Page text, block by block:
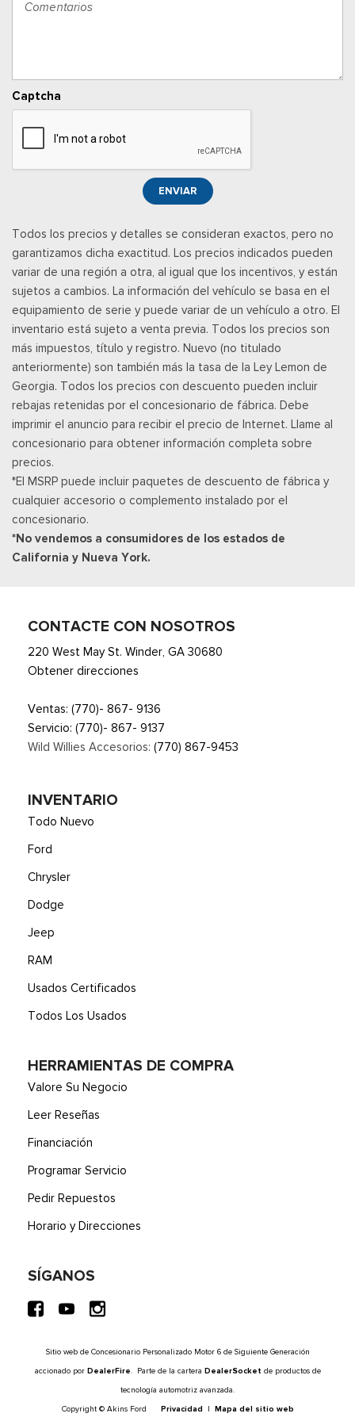
Power Adjustable Pedals
Llave de proximidad para puertas y botón de arranque
Radio w/Seek-Scan, Clock, Speed Compensated Volume
Data System and External Memory Control
Radio, SiriusXM w/360L and 8 speakers including subwoofer,
Note: includes a three (3)-month prepaid subscription, Service
services require a subscription, sold separately by SiriusXM
after the trial period, Your SiriusXM service will automatically
stop at the end of your trial unless you decide to subscribe, If
you decide to continue service, the subscription plan chosen
will automatically renew and be charged according to your
chosen payment method at the then-current rates, Fees and
taxes apply, See the SiriusXM customer agreement & privacy
policy at http://www.siriusxm.com/ www.siriusxm.com for full
terms and how to cancel, which includes online methods or
calling 1-866-635-2349, Available in the 48 contiguous United
States, D.C, and Puerto Rico (w/coverage limits and capable
receiver), Visit http://www.siriusxm.com/FAQS for most current
service area information, Availability
Posavasos trasero
Velocímetro digital redundante
Remote Keyless Entry w/Integrated Key Transmitter,
Illuminated Entry and Panic Button
Asientos de tela
SYNC 4 -inc: 12" center display, wireless phone connection,
cloud connected, AppLink w/App catalog, 911 Assist, Apple
CarPlay and Android Auto compatibility and digital owners
Trip Computer
Unique Sport Cloth 40/Console/40 Power Front Seat -inc:
10-way power seat, multi-adjustable power front passenger
Urethane Gear Shifter Material
Voice Activated Dual Zone Front Automatic Air
Conditioning
Captcha
ENVIAR
Todos los precios y detalles se consideran exactos, pero no
garantizamos dicha exactitud. Los precios indicados pueden
variar de una región a otra, al igual que los incentivos, y están
sujetos a cambios. La información del vehículo se basa en el
equipamiento de serie y puede variar de un vehículo a otro. El
inventario está sujeto a venta previa. Todos los precios son
más impuestos, título y registro. Nuevo (no titulado
anteriormente) son también más la tasa de la Ley Lemon de
Georgia. Todos los precios con descuento pueden incluir
rebajas retenidas por el concesionario de fábrica. Debe
imprimir el anuncio para recibir el precio de Internet. Llame al
concesionario para obtener información completa sobre
precios.
*El MSRP puede incluir paquetes de descuento de fábrica y
cualquier accesorio o complemento instalado por el
concesionario.
*No vendemos a consumidores de los estados de
California y Nueva York.
CONTACTE CON NOSOTROS
220 West May St. Winder, GA 30680
Obtener direcciones
Ventas: (770)- 867- 9136
Servicio: (770)- 867- 9137
Wild Willies Accesorios: (770) 867-9453
INVENTARIO
Todo Nuevo
Ford
Chrysler
Dodge
Jeep
RAM
Usados Certificados
Todos Los Usados
HERRAMIENTAS DE COMPRA
Valore Su Negocio
Leer Reseñas
Financiación
Programar Servicio
Pedir Repuestos
Horario y Direcciones
SÍGANOS
Sitio web de Concesionario Personalizado Motor 6 de Siguiente Generación
accionado por DealerFire. Parte de la cartera DealerSocket de productos de
tecnología automotriz avanzada.
Copyright © Akins Ford Privacidad | Mapa del sitio web